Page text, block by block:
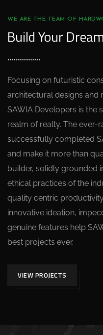
WE ARE THE TEAM OF
Build Your
Focusing on futuristic
architectural designs and
SAWIA Developers is the
realm of realty. The ever-
successfully completed
and make it more than
builder, solidly grounded
ethical practices of the
quality centric
innovative ideation,
genuine features help
best projects ever.
VIEW PROJECTS